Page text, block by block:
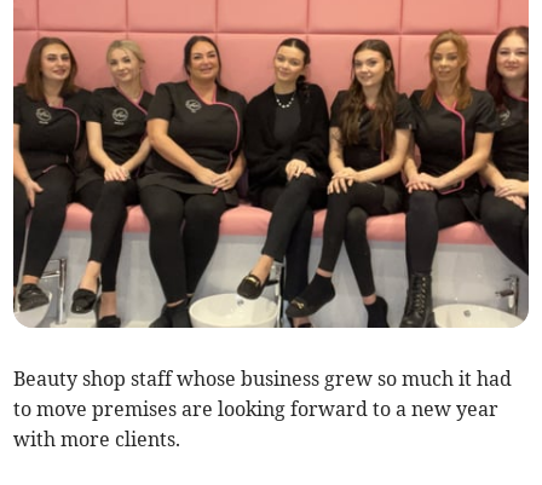
Beauty shop staff whose business grew so much it had
to move premises are looking forward to a new year
with more clients.